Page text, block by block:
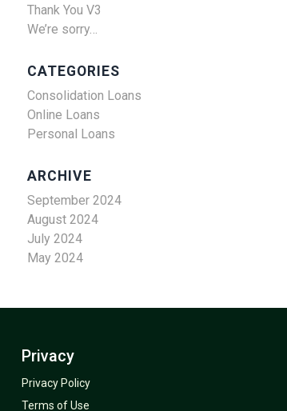
Thank You V3
We’re sorry…
CATEGORIES
Consolidation Loans
Online Loans
Personal Loans
ARCHIVE
September 2024
August 2024
July 2024
May 2024
Privacy
Privacy Policy
Terms of Use